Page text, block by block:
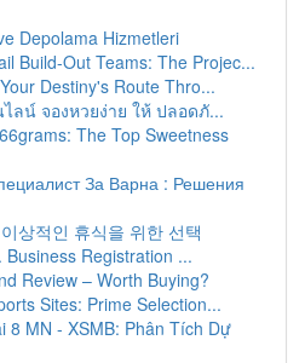
Depolama Hizmetleri
Build-Out Teams: The Projec...
Destiny's Route Thro...
ลน์ จองหวยง่าย ให้ ปลอดภั...
The Top Sweetness
За Варна : Решения
상적인 휴식을 위한 선택
Registration ...
Review – Worth Buying?
Sites: Prime Selection...
8 MN - XSMB: Phân Tích Dự